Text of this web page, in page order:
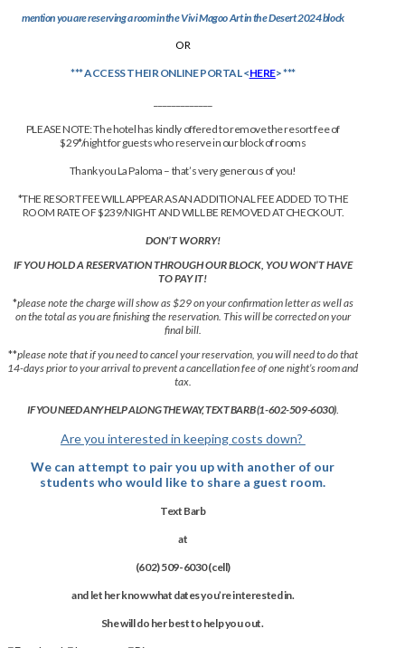
mention you are reserving a room in the Vivi Magoo Art in the Desert 2024 block
OR
*** ACCESS THEIR ONLINE PORTAL <HERE> ***
PLEASE NOTE: The hotel has kindly offered to remove the resort fee of
$29*/night for guests who reserve in our block of rooms
Thank you La Paloma – that’s very generous of you!
*THE RESORT FEE WILL APPEAR AS AN ADDITIONAL FEE ADDED TO THE
ROOM RATE OF $239/NIGHT AND WILL BE REMOVED AT CHECKOUT.
DON’T WORRY!
IF YOU HOLD A RESERVATION THROUGH OUR BLOCK, YOU WON’T HAVE
TO PAY IT!
*please note the charge will show as $29 on your confirmation letter as well as
on the total as you are finishing the reservation. This will be corrected on your
final bill.
**please note that if you need to cancel your reservation, you will need to do that
14-days prior to your arrival to prevent a cancellation fee of one night’s room and
tax.
IF YOU NEED ANY HELP ALONG THE WAY, TEXT BARB (1-602-509-6030).
Are you interested in keeping costs down?
We can attempt to pair you up with another of our
students who would like to share a guest room.
Text Barb
at
(602) 509-6030 (cell)
and let her know what dates you’re interested in.
She will do her best to help you out.